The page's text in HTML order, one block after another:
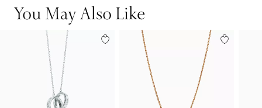
You May Also Like